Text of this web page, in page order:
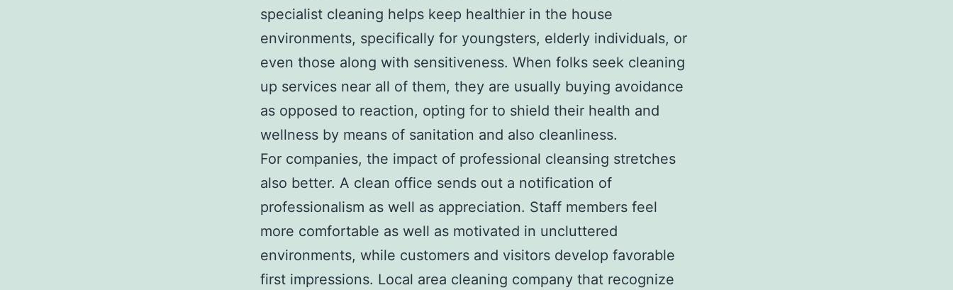
specialist cleaning helps keep healthier in the house
environments, specifically for youngsters, elderly individuals, or
even those along with sensitiveness. When folks seek cleaning
up services near all of them, they are usually buying avoidance
as opposed to reaction, opting for to shield their health and
wellness by means of sanitation and also cleanliness.
For companies, the impact of professional cleansing stretches
also better. A clean office sends out a notification of
professionalism as well as appreciation. Staff members feel
more comfortable as well as motivated in uncluttered
environments, while customers and visitors develop favorable
first impressions. Local area cleaning company that recognize